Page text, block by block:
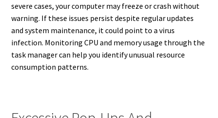
severe cases, your computer may freeze or crash without
warning. If these issues persist despite regular updates
and system maintenance, it could point to a virus
infection. Monitoring CPU and memory usage through the
task manager can help you identify unusual resource
consumption patterns.